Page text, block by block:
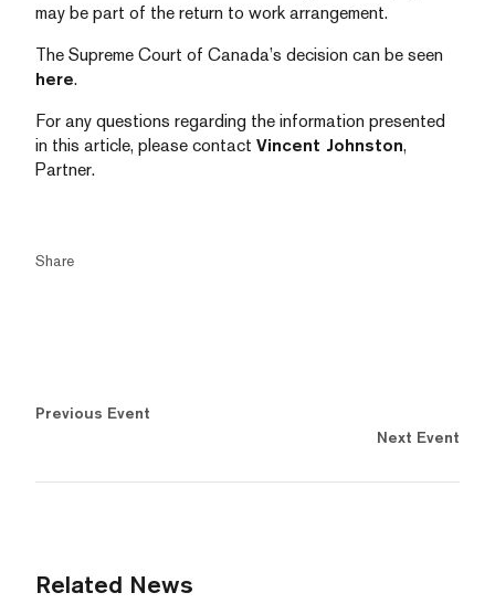
may be part of the return to work arrangement.
The Supreme Court of Canada’s decision can be seen
here.
For any questions regarding the information presented
in this article, please contact Vincent Johnston,
Partner.
Share
Previous Event
Next Event
Related News